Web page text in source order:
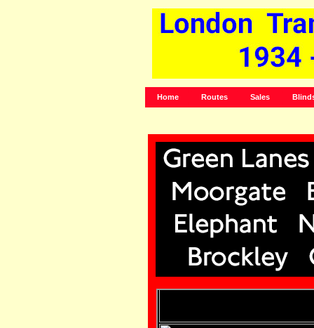
Home Routes Sales